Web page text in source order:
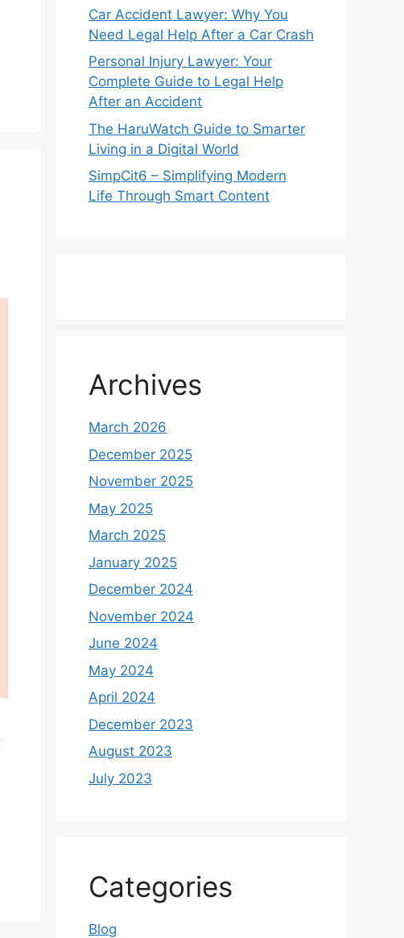
Car Accident Lawyer: Why You
Need Legal Help After a Car Crash
Personal Injury Lawyer: Your
Complete Guide to Legal Help
After an Accident
The HaruWatch Guide to Smarter
Living in a Digital World
SimpCit6 – Simplifying Modern
Life Through Smart Content
Archives
March 2026
December 2025
November 2025
May 2025
March 2025
January 2025
December 2024
November 2024
June 2024
May 2024
April 2024
December 2023
August 2023
July 2023
Categories
Blog